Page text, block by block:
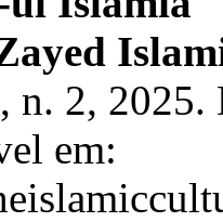
n. 2,
em: